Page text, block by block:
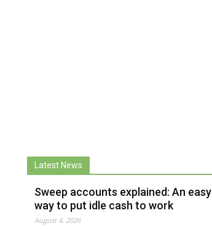
Latest News
Sweep accounts explained: An easy
way to put idle cash to work
August 4, 2026